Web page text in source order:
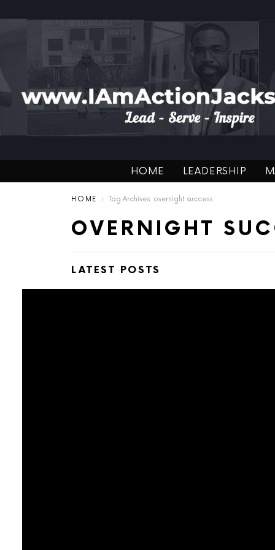
HOME LEADERSHIP
You are here:
HOME Tag Archives: overnight success
OVERNIGHT
LATEST POSTS